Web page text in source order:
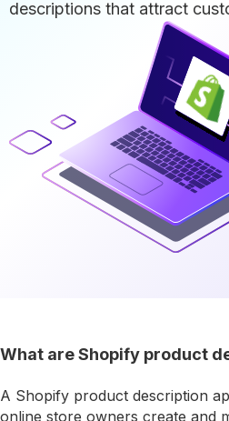
descriptions that attract
What are Shopify product
A Shopify product description
online store owners create and